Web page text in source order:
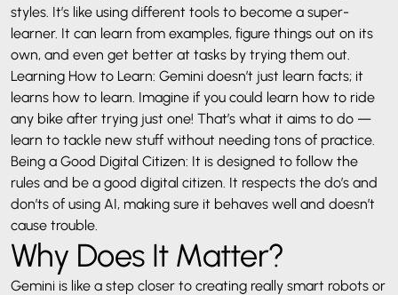
styles. It’s like using different tools to become a super-
learner. It can learn from examples, figure things out on its
own, and even get better at tasks by trying them out.
Learning How to Learn: Gemini doesn’t just learn facts; it
learns how to learn. Imagine if you could learn how to ride
any bike after trying just one! That’s what it aims to do —
learn to tackle new stuff without needing tons of practice.
Being a Good Digital Citizen: It is designed to follow the
rules and be a good digital citizen. It respects the do’s and
don’ts of using AI, making sure it behaves well and doesn’t
cause trouble.
Why Does It Matter?
Gemini is like a step closer to creating really smart robots or